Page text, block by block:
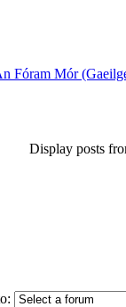
Fóram Mór
Display posts